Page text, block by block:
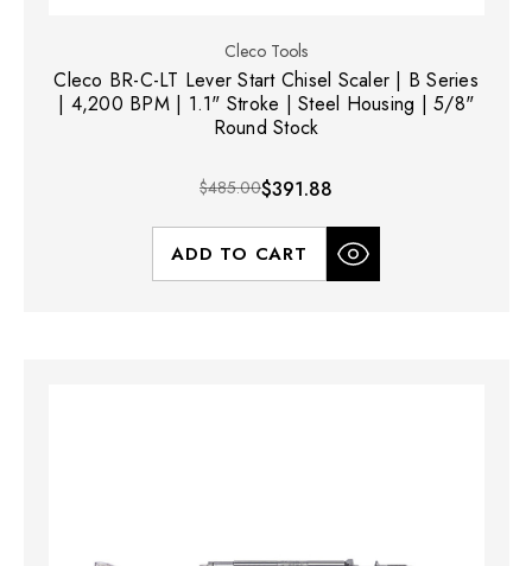
Cleco Tools
Cleco BR-C-LT Lever Start Chisel Scaler | B Series
| 4,200 BPM | 1.1" Stroke | Steel Housing | 5/8"
Round Stock
$485.00$391.88
ADD TO CART